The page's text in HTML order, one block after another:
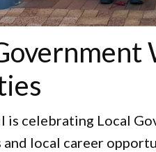
is celebrating Local
and local career